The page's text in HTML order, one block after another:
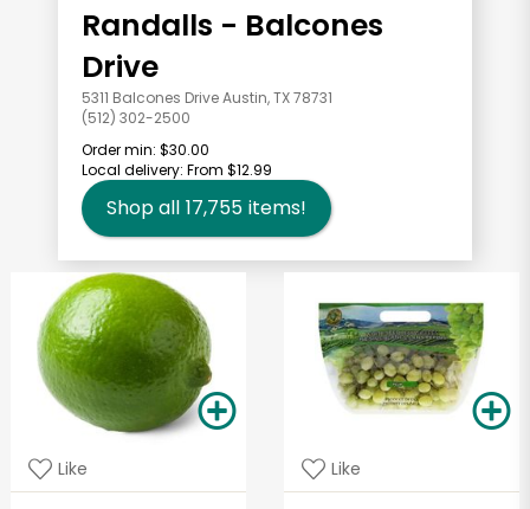
Randalls - Balcones
Drive
5311 Balcones Drive Austin, TX 78731
(512) 302-2500
Order min: $30.00
Local delivery: From $12.99
Shop all 17,755 items!
Like Like